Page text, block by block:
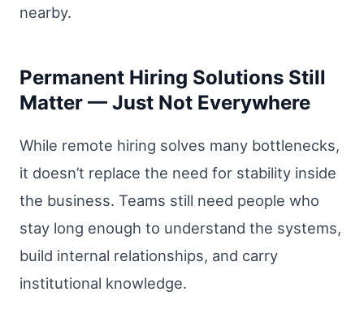
nearby.
Permanent Hiring Solutions Still
Matter — Just Not Everywhere
While remote hiring solves many bottlenecks,
it doesn’t replace the need for stability inside
the business. Teams still need people who
stay long enough to understand the systems,
build internal relationships, and carry
institutional knowledge.